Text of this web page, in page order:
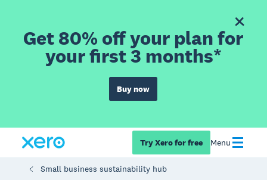
Get 80% off your plan for
your first 3 months*
Buy now
Try Xero for free Menu
Small business sustainability hub